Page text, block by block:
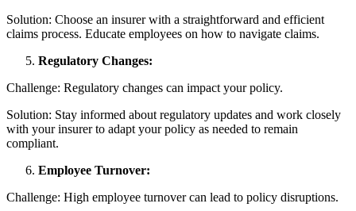
Solution: Choose an insurer with a straightforward and efficient
claims process. Educate employees on how to navigate claims.
Regulatory Changes:
Challenge: Regulatory changes can impact your policy.
Solution: Stay informed about regulatory updates and work closely
with your insurer to adapt your policy as needed to remain
compliant.
Employee Turnover:
Challenge: High employee turnover can lead to policy disruptions.